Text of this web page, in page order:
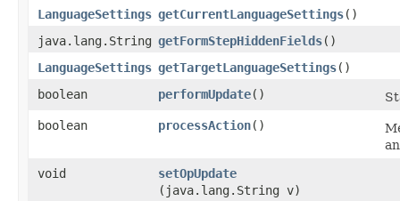
LanguageSettings getCurrentLanguageSettings()
java.lang.String getFormStepHiddenFields()
LanguageSettings getTargetLanguageSettings()
boolean
performUpdate()
boolean
processAction()
void
setOpUpdate
(java.lang.String v)